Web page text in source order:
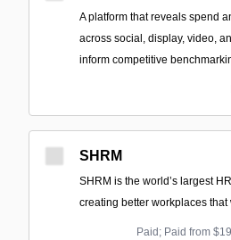
A platform that reveals spend
across social, display, video,
inform competitive
SHRM
SHRM is the world’s largest
creating better workplaces that
Paid; Paid from